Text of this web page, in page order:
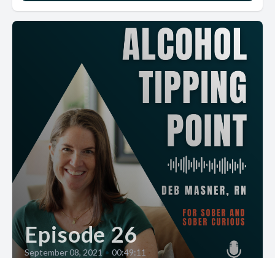
Episode 26
September 08, 2021 • 00:49:11